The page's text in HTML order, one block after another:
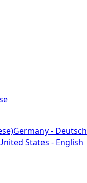
Germany - Deutsch
States - English